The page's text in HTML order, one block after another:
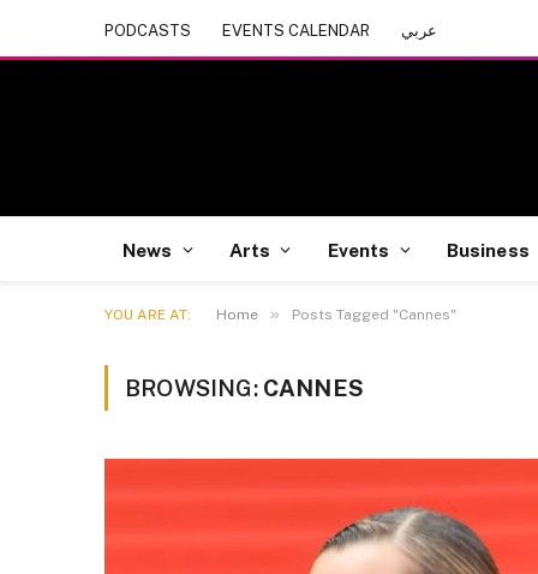
PODCASTS EVENTS CALENDAR عربي
News Arts Events Business
YOU ARE AT: Home » Posts Tagged "Cannes"
BROWSING: CANNES